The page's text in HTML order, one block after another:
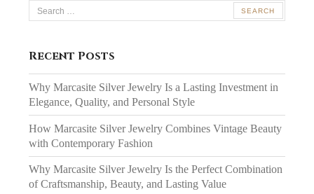
Search
for:
Recent Posts
Why Marcasite Silver Jewelry Is a Lasting Investment in
Elegance, Quality, and Personal Style
How Marcasite Silver Jewelry Combines Vintage Beauty
with Contemporary Fashion
Why Marcasite Silver Jewelry Is the Perfect Combination
of Craftsmanship, Beauty, and Lasting Value